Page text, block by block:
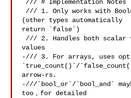
(other types automatically
return `false`)
values
-/// 3. For arrays, uses
`true_count()`/
arrow-rs.
-///`bool_or`/`bool_and`
too，for detailed